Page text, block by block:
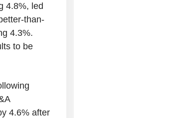
4.8%, led
than-
4.3%.
to be
4.6% after